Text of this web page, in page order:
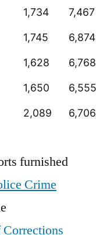
1,734 7,467
1,745 6,874
1,628 6,768
1,650 6,555
2,089 6,706
furnished
Crime